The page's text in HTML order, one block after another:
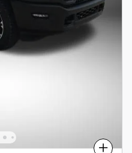
Compare